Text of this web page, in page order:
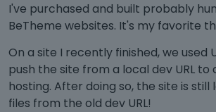
I've purchased and built probably
BeTheme websites. It's my favorite
On a site I recently finished, we used
push the site from a local dev URL to
hosting. After doing so, the site is still
files from the old dev URL!